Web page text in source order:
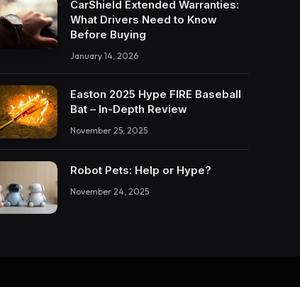
CarShield Extended Warranties:
What Drivers Need to Know
Before Buying
January 14, 2026
Easton 2025 Hype FIRE Baseball
Bat – In-Depth Review
November 25, 2025
Robot Pets: Help or Hype?
November 24, 2025